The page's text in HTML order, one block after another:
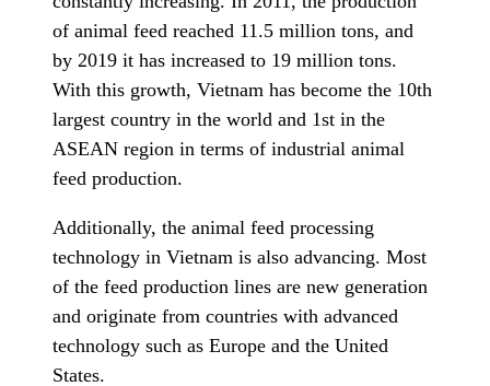
of animal feed reached 11.5 million tons, and
by 2019 it has increased to 19 million tons.
With this growth, Vietnam has become the 10th
largest country in the world and 1st in the
ASEAN region in terms of industrial animal
feed production.
Additionally, the animal feed processing
technology in Vietnam is also advancing. Most
of the feed production lines are new generation
and originate from countries with advanced
technology such as Europe and the United
States.